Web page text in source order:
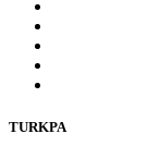
TURKPA